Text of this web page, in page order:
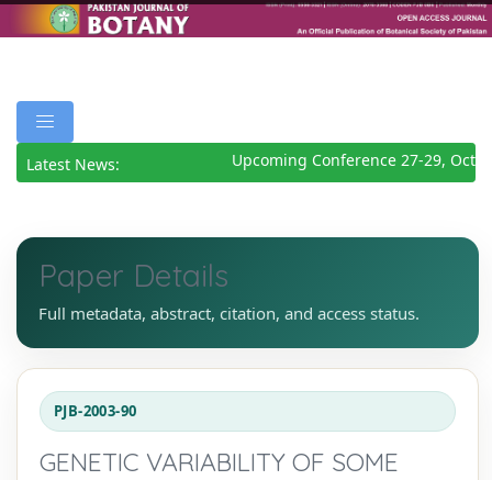
Latest News: Upcoming Conference 27-29,
Paper Details
Full metadata, abstract, citation, and access status.
PJB-2003-90
GENETIC VARIABILITY OF SOME